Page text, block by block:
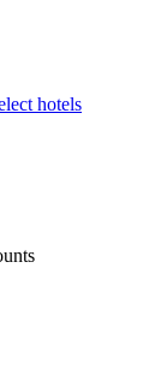
hotels